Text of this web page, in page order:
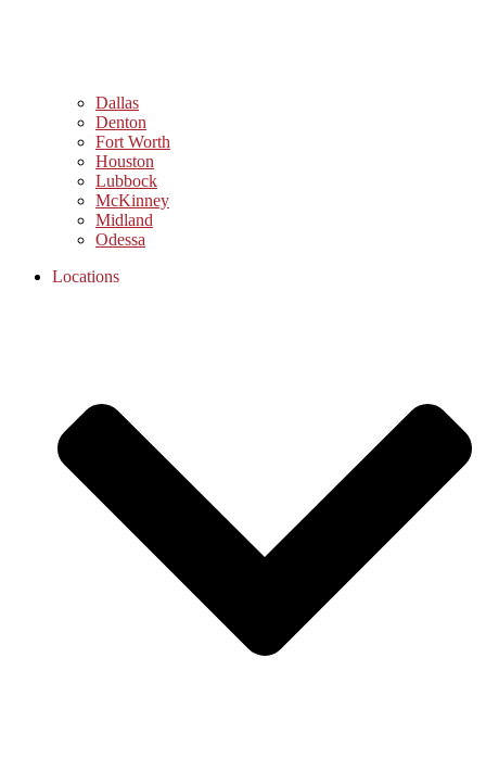
Dallas
Denton
Fort Worth
Houston
Lubbock
McKinney
Midland
Odessa
Locations